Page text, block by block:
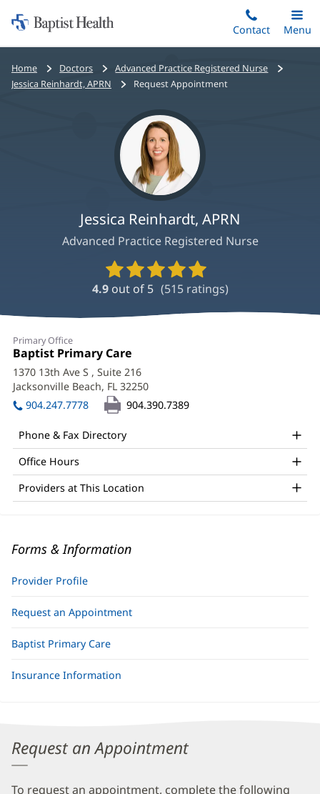
to
main
content
Home:
Baptist
Health
Contact
Toggle
Main
Menu
Bread
crumbs
Home Doctors
Advanced Practice Registered Nurse
Jessica Reinhardt, APRN
Request Appointment
Jessica Reinhardt, APRN
Advanced Practice Registered Nurse
Provider
Ratings
and
4.9 out of 5 (515ratings)
Primary Office
Office
1:
Baptist Primary Care
in
new
window)
1370 13th Ave S , Suite 216
Jacksonville Beach, FL 32250
in
904.247.7778 904.390.7389
Phone & Fax Directory
Office Hours
Providers at This Location
Forms & Information
Provider Profile
Request an Appointment
Baptist Primary Care
Insurance Information
Request an Appointment
To request an appointment, complete the following